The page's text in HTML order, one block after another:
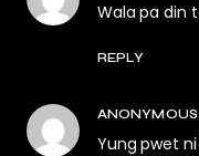
Wala pa din
REPLY
ANONYMOUS
Yung pwet